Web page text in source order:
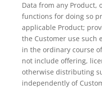
Data from any Product,
functions for doing so
applicable Product;
the Customer use such
in the ordinary course
not include offering,
otherwise distributing
independently of